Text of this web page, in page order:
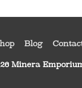
Blog
Minera